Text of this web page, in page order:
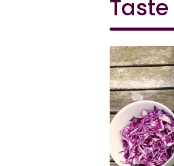
Taste